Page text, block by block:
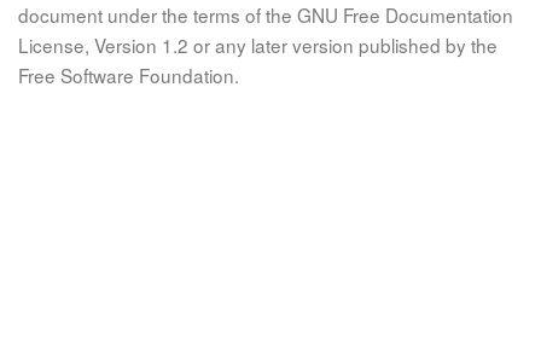
document under the terms of the GNU Free Documentation
License, Version 1.2 or any later version published by the
Free Software Foundation.